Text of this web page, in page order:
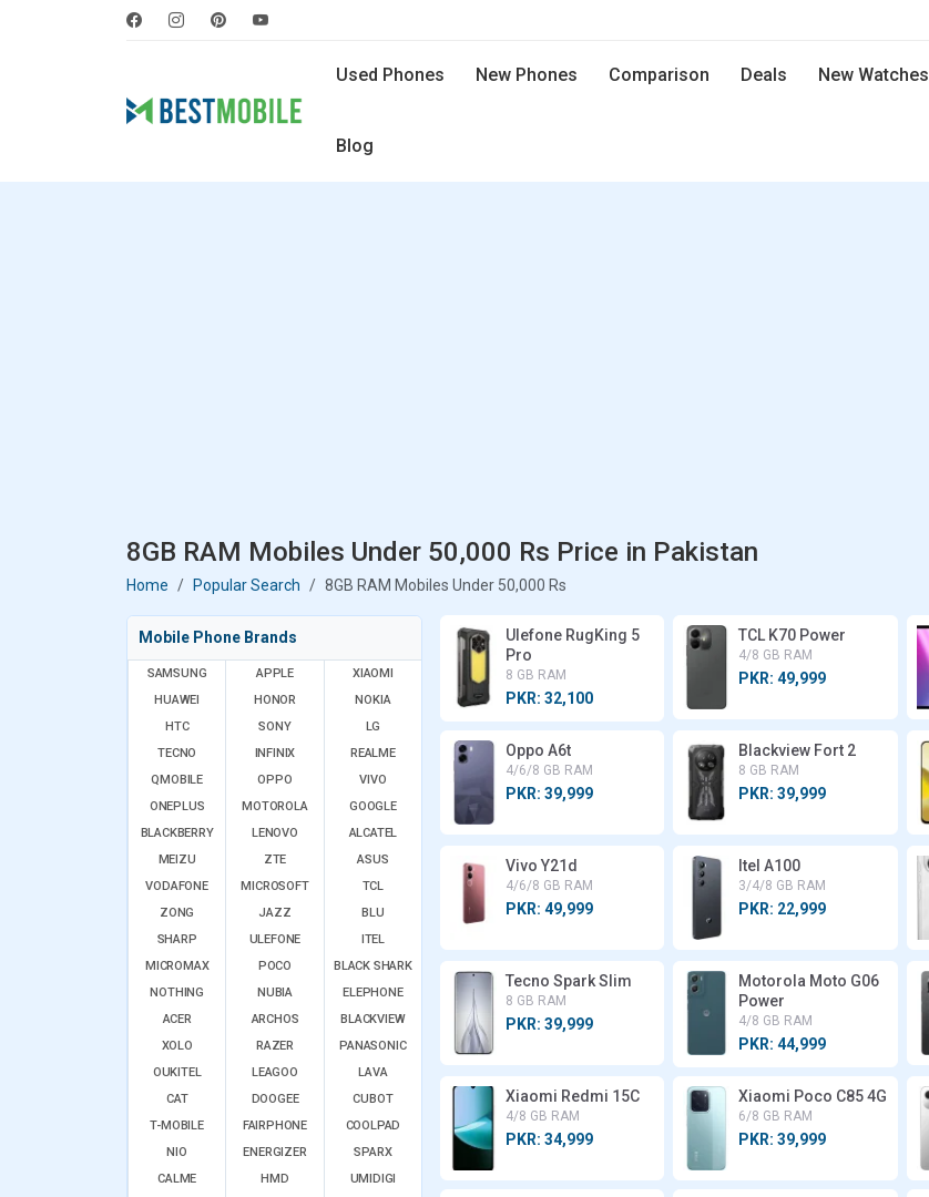
Used Phones New Phones Comparison Deals New Watches
Blog
8GB RAM Mobiles Under 50,000 Rs Price in Pakistan
Home Popular Search 8GB RAM Mobiles Under 50,000 Rs
Mobile Phone Brands
SAMSUNG APPLE
XIAOMI
HUAWEI
HONOR
NOKIA
HTC
SONY
LG
TECNO
INFINIX
REALME
QMOBILE
OPPO
VIVO
ONEPLUS
MOTOROLA
GOOGLE
BLACKBERRY
LENOVO
ALCATEL
MEIZU
ZTE
ASUS
VODAFONE
MICROSOFT
TCL
ZONG
JAZZ
BLU
SHARP
ULEFONE
ITEL
MICROMAX
POCO
BLACK SHARK
NOTHING
NUBIA
ELEPHONE
ACER
ARCHOS
BLACKVIEW
XOLO
RAZER
PANASONIC
OUKITEL
LEAGOO
LAVA
CAT
DOOGEE
CUBOT
T-MOBILE
FAIRPHONE
COOLPAD
NIO
ENERGIZER
SPARX
CALME
HMD
UMIDIGI
Ulefone RugKing 5
Pro
8 GB RAM
PKR: 32,100
TCL K70 Power
4/8 GB RAM
PKR: 49,999
Oppo A6t
4/6/8 GB RAM
PKR: 39,999
Blackview Fort 2
8 GB RAM
PKR: 39,999
Vivo Y21d
4/6/8 GB RAM
PKR: 49,999
Itel A100
3/4/8 GB RAM
PKR: 22,999
Tecno Spark Slim
8 GB RAM
PKR: 39,999
Motorola Moto G06
Power
4/8 GB RAM
PKR: 44,999
Xiaomi Redmi 15C
4/8 GB RAM
PKR: 34,999
Xiaomi Poco C85 4G
6/8 GB RAM
PKR: 39,999